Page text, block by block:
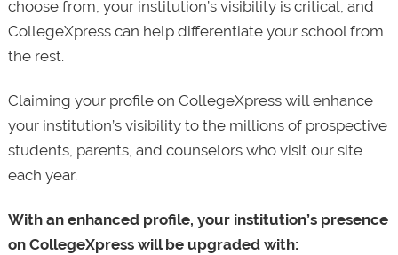
choose from, your institution’s visibility is critical, and
CollegeXpress can help differentiate your school from
the rest.
Claiming your profile on CollegeXpress will enhance
your institution’s visibility to the millions of prospective
students, parents, and counselors who visit our site
each year.
With an enhanced profile, your institution’s presence
on CollegeXpress will be upgraded with: